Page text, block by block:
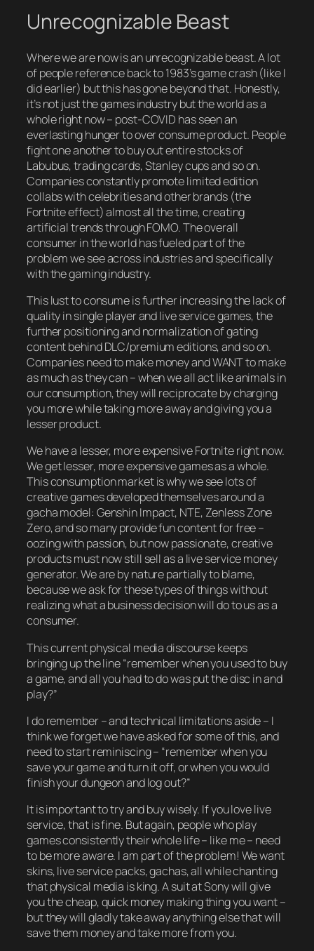
Unrecognizable Beast
Where we are now is an unrecognizable beast. A lot
of people reference back to 1983’s game crash (like I
did earlier) but this has gone beyond that. Honestly,
it’s not just the games industry but the world as a
whole right now – post-COVID has seen an
everlasting hunger to over consume product. People
fight one another to buy out entire stocks of
Labubus, trading cards, Stanley cups and so on.
Companies constantly promote limited edition
collabs with celebrities and other brands (the
Fortnite effect) almost all the time, creating
artificial trends through FOMO. The overall
consumer in the world has fueled part of the
problem we see across industries and specifically
with the gaming industry.
This lust to consume is further increasing the lack of
quality in single player and live service games, the
further positioning and normalization of gating
content behind DLC/premium editions, and so on.
Companies need to make money and WANT to make
as much as they can – when we all act like animals in
our consumption, they will reciprocate by charging
you more while taking more away and giving you a
lesser product.
We have a lesser, more expensive Fortnite right now.
We get lesser, more expensive games as a whole.
This consumption market is why we see lots of
creative games developed themselves around a
gacha model: Genshin Impact, NTE, Zenless Zone
Zero, and so many provide fun content for free –
oozing with passion, but now passionate, creative
products must now still sell as a live service money
generator. We are by nature partially to blame,
because we ask for these types of things without
realizing what a business decision will do to us as a
consumer.
This current physical media discourse keeps
bringing up the line “remember when you used to buy
a game, and all you had to do was put the disc in and
play?”
I do remember – and technical limitations aside – I
think we forget we have asked for some of this, and
need to start reminiscing – “remember when you
save your game and turn it off, or when you would
finish your dungeon and log out?”
It is important to try and buy wisely. If you love live
service, that is fine. But again, people who play
games consistently their whole life – like me – need
to be more aware. I am part of the problem! We want
skins, live service packs, gachas, all while chanting
that physical media is king. A suit at Sony will give
you the cheap, quick money making thing you want –
but they will gladly take away anything else that will
save them money and take more from you.